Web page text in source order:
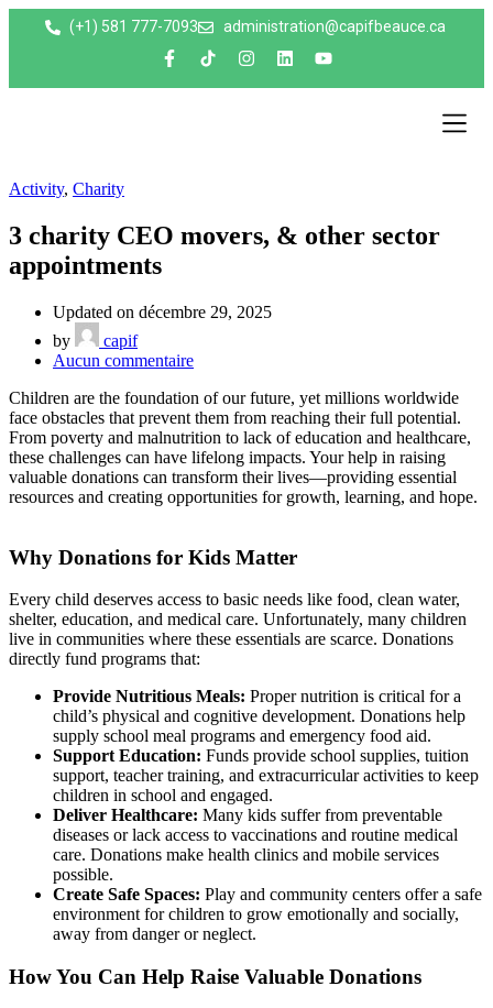
(+1) 581 777-7093 administration@capifbeauce.ca ​
Activity, Charity
3 charity CEO movers, & other sector
appointments
Updated on décembre 29, 2025
by
capif
Aucun commentaire
Children are the foundation of our future, yet millions worldwide
face obstacles that prevent them from reaching their full potential.
From poverty and malnutrition to lack of education and healthcare,
these challenges can have lifelong impacts. Your help in raising
valuable donations can transform their lives—providing essential
resources and creating opportunities for growth, learning, and hope.
Why Donations for Kids Matter
Every child deserves access to basic needs like food, clean water,
shelter, education, and medical care. Unfortunately, many children
live in communities where these essentials are scarce. Donations
directly fund programs that:
Provide Nutritious Meals: Proper nutrition is critical for a
child’s physical and cognitive development. Donations help
supply school meal programs and emergency food aid.
Support Education: Funds provide school supplies, tuition
support, teacher training, and extracurricular activities to keep
children in school and engaged.
Deliver Healthcare: Many kids suffer from preventable
diseases or lack access to vaccinations and routine medical
care. Donations make health clinics and mobile services
possible.
Create Safe Spaces: Play and community centers offer a safe
environment for children to grow emotionally and socially,
away from danger or neglect.
How You Can Help Raise Valuable Donations